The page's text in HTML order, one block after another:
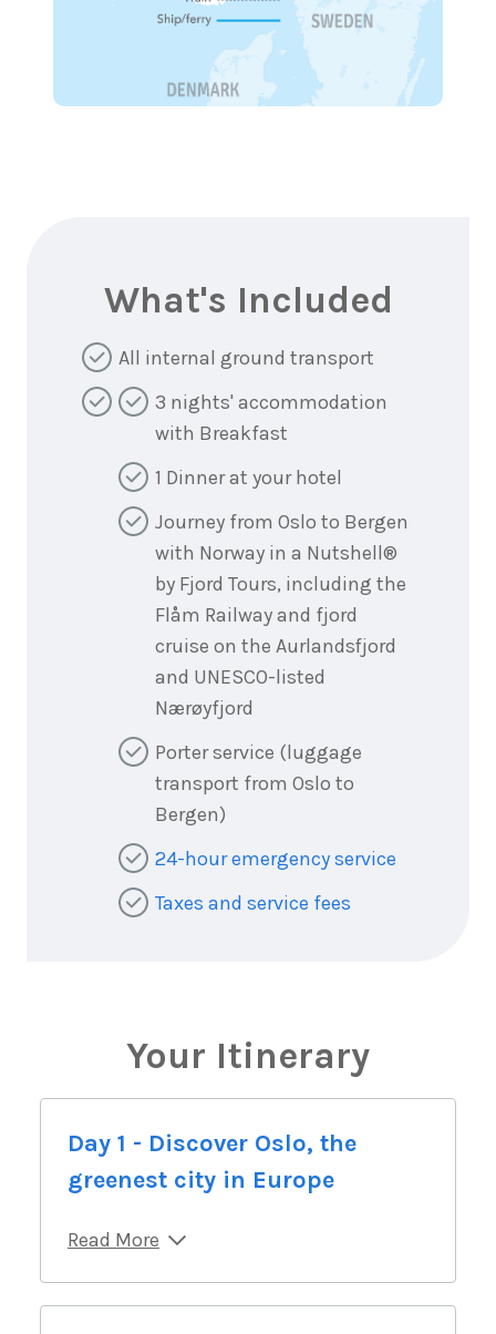
What's Included
All internal ground transport
3 nights' accommodation
with Breakfast
1 Dinner at your hotel
Journey from Oslo to Bergen
with Norway in a Nutshell®
by Fjord Tours, including the
Flåm Railway and fjord
cruise on the Aurlandsfjord
and UNESCO-listed
Nærøyfjord
Porter service (luggage
transport from Oslo to
Bergen)
24-hour emergency service
Taxes and service fees
Your Itinerary
Day 1 - Discover Oslo, the
greenest city in Europe
Read More